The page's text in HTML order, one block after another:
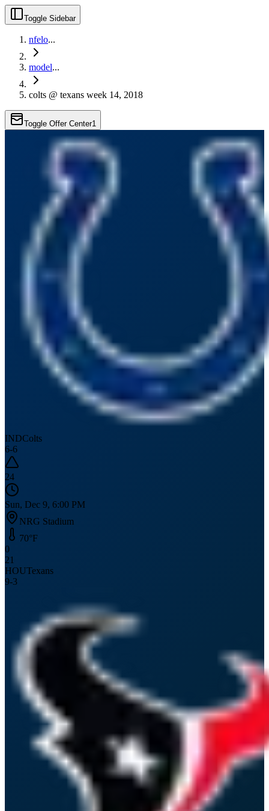
Toggle Sidebar
nfelo...
model...
colts @ texans week 14, 2018
Toggle Offer Center1
INDColts
6-6
24
Sun, Dec 9, 6:00 PM
NRG Stadium
70°F
0
21
HOUTexans
9-3